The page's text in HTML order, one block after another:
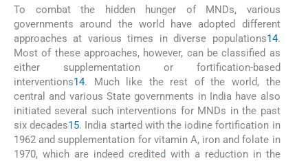
To combat the hidden hunger of MNDs, various
governments around the world have adopted different
approaches at various times in diverse populations14.
Most of these approaches, however, can be classified as
either supplementation or fortification-based
interventions14. Much like the rest of the world, the
central and various State governments in India have also
initiated several such interventions for MNDs in the past
six decades15. India started with the iodine fortification in
1962 and supplementation for vitamin A, iron and folate in
1970, which are indeed credited with a reduction in the